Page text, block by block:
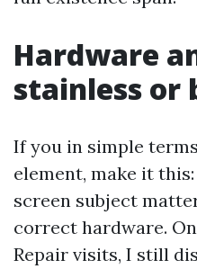
Hardware
stainless or
If you in simple
element, make it
screen subject
correct hardware.
Repair visits, I still